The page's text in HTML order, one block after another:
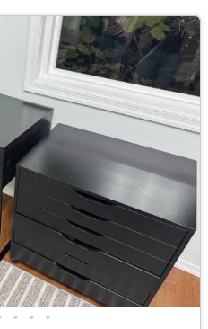
• • •